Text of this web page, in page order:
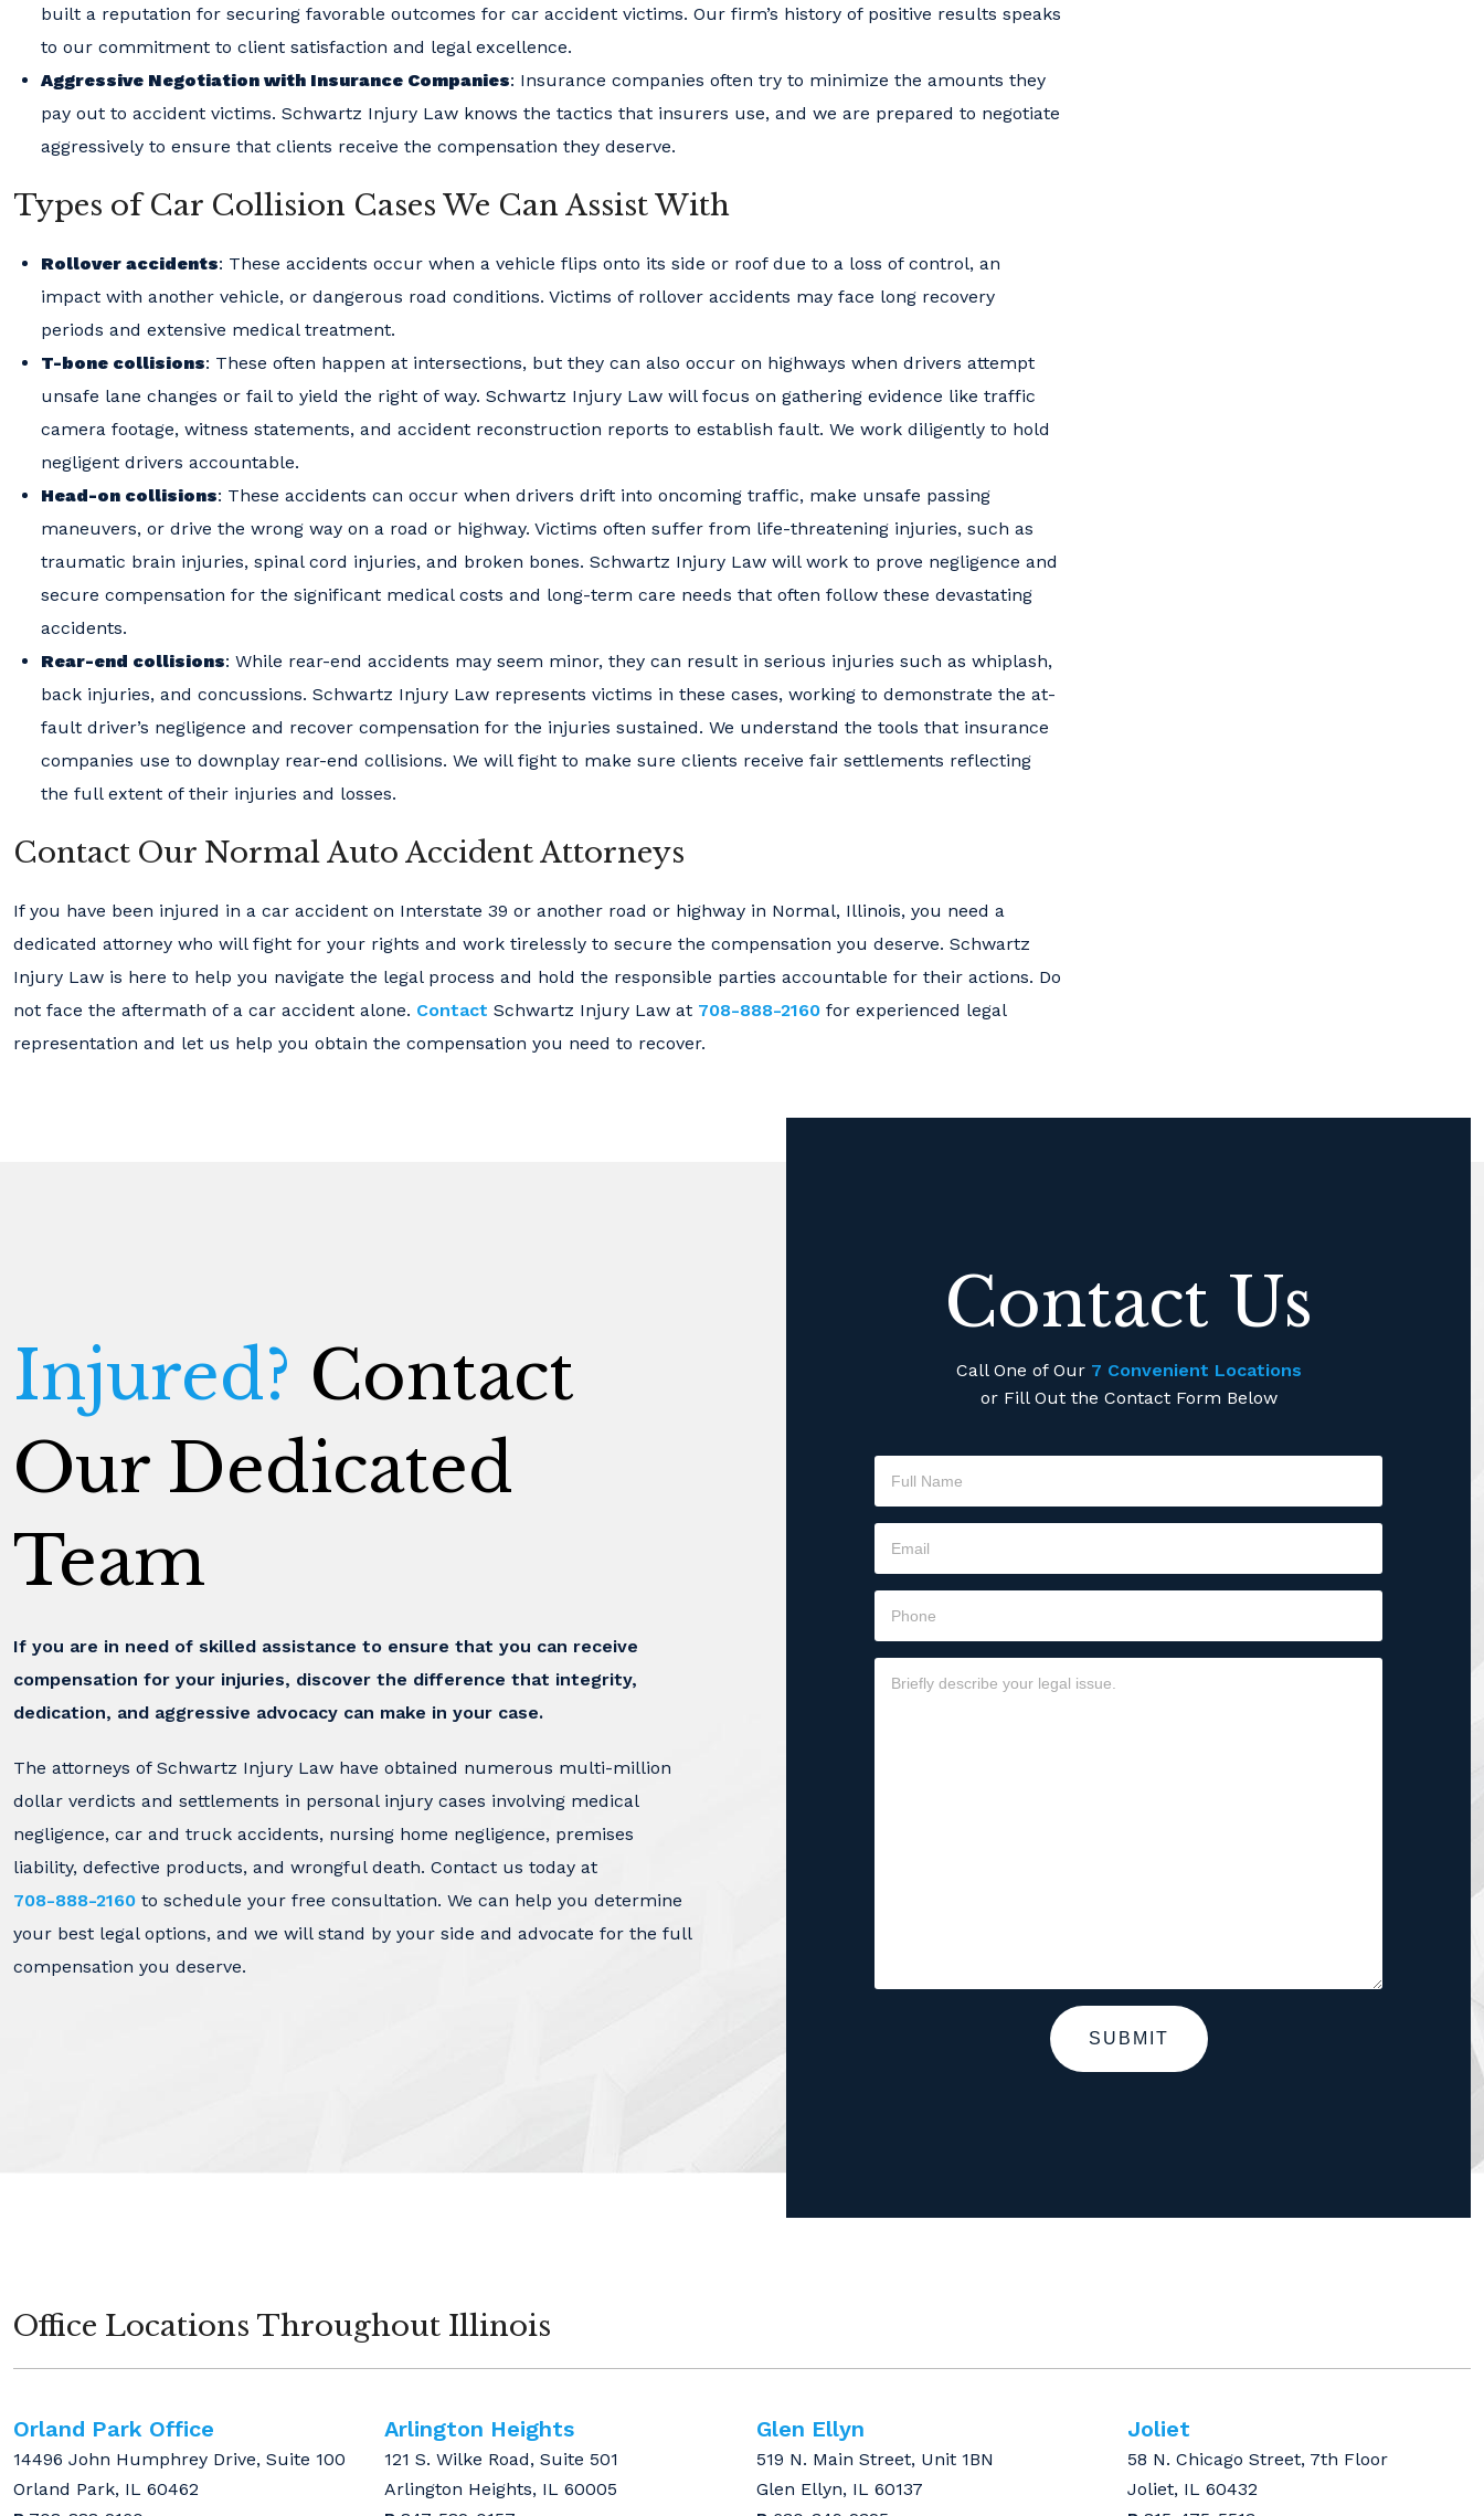
built a reputation for securing favorable outcomes for car accident victims. Our firm’s history of positive results speaks
to our commitment to client satisfaction and legal excellence.
Aggressive Negotiation with Insurance Companies: Insurance companies often try to minimize the amounts they
pay out to accident victims. Schwartz Injury Law knows the tactics that insurers use, and we are prepared to negotiate
aggressively to ensure that clients receive the compensation they deserve.
Types of Car Collision Cases We Can Assist With
Rollover accidents: These accidents occur when a vehicle flips onto its side or roof due to a loss of control, an
impact with another vehicle, or dangerous road conditions. Victims of rollover accidents may face long recovery
periods and extensive medical treatment.
T-bone collisions: These often happen at intersections, but they can also occur on highways when drivers attempt
unsafe lane changes or fail to yield the right of way. Schwartz Injury Law will focus on gathering evidence like traffic
camera footage, witness statements, and accident reconstruction reports to establish fault. We work diligently to hold
negligent drivers accountable.
Head-on collisions: These accidents can occur when drivers drift into oncoming traffic, make unsafe passing
maneuvers, or drive the wrong way on a road or highway. Victims often suffer from life-threatening injuries, such as
traumatic brain injuries, spinal cord injuries, and broken bones. Schwartz Injury Law will work to prove negligence and
secure compensation for the significant medical costs and long-term care needs that often follow these devastating
accidents.
Rear-end collisions: While rear-end accidents may seem minor, they can result in serious injuries such as whiplash,
back injuries, and concussions. Schwartz Injury Law represents victims in these cases, working to demonstrate the at-
fault driver’s negligence and recover compensation for the injuries sustained. We understand the tools that insurance
companies use to downplay rear-end collisions. We will fight to make sure clients receive fair settlements reflecting
the full extent of their injuries and losses.
Contact Our Normal Auto Accident Attorneys
If you have been injured in a car accident on Interstate 39 or another road or highway in Normal, Illinois, you need a
dedicated attorney who will fight for your rights and work tirelessly to secure the compensation you deserve. Schwartz
Injury Law is here to help you navigate the legal process and hold the responsible parties accountable for their actions. Do
not face the aftermath of a car accident alone. Contact Schwartz Injury Law at 708-888-2160 for experienced legal
representation and let us help you obtain the compensation you need to recover.
Injured? Contact
Our Dedicated
Team
If you are in need of skilled assistance to ensure that you can receive
compensation for your injuries, discover the difference that integrity,
dedication, and aggressive advocacy can make in your case.
The attorneys of Schwartz Injury Law have obtained numerous multi-million
dollar verdicts and settlements in personal injury cases involving medical
negligence, car and truck accidents, nursing home negligence, premises
liability, defective products, and wrongful death. Contact us today at
708-888-2160 to schedule your free consultation. We can help you determine
your best legal options, and we will stand by your side and advocate for the full
compensation you deserve.
Contact Us
Call One of Our 7 Convenient Locations
or Fill Out the Contact Form Below
SUBMIT
Office Locations Throughout Illinois
Orland Park Office
14496 John Humphrey Drive, Suite 100
Orland Park, IL 60462
Arlington Heights
121 S. Wilke Road, Suite 501
Arlington Heights, IL 60005
Glen Ellyn
519 N. Main Street, Unit 1BN
Glen Ellyn, IL 60137
Joliet
58 N. Chicago Street, 7th Floor
Joliet, IL 60432